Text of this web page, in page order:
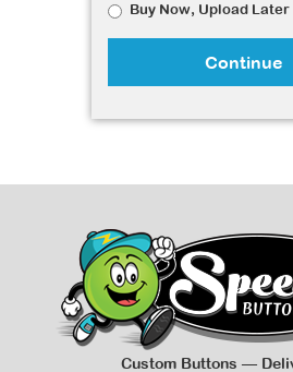
Buy Now, Upload Later
Continue
Custom Buttons —